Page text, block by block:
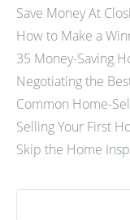
Save Money At
How to Make a
35 Money-Saving
Negotiating the
Common Home-
Selling Your First
Skip the Home